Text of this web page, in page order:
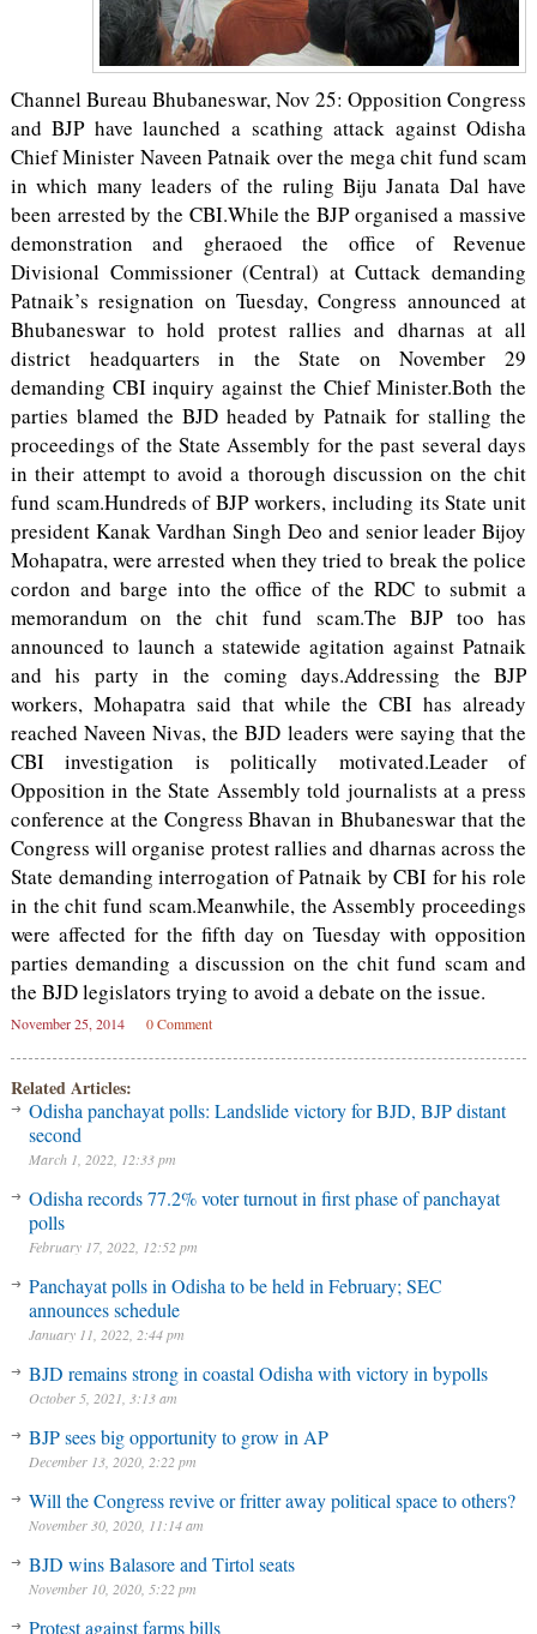
Channel Bureau Bhubaneswar, Nov 25: Opposition Congress
and BJP have launched a scathing attack against Odisha
Chief Minister Naveen Patnaik over the mega chit fund scam
in which many leaders of the ruling Biju Janata Dal have
been arrested by the CBI.While the BJP organised a massive
demonstration and gheraoed the office of Revenue
Divisional Commissioner (Central) at Cuttack demanding
Patnaik’s resignation on Tuesday, Congress announced at
Bhubaneswar to hold protest rallies and dharnas at all
district headquarters in the State on November 29
demanding CBI inquiry against the Chief Minister.Both the
parties blamed the BJD headed by Patnaik for stalling the
proceedings of the State Assembly for the past several days
in their attempt to avoid a thorough discussion on the chit
fund scam.Hundreds of BJP workers, including its State unit
president Kanak Vardhan Singh Deo and senior leader Bijoy
Mohapatra, were arrested when they tried to break the police
cordon and barge into the office of the RDC to submit a
memorandum on the chit fund scam.The BJP too has
announced to launch a statewide agitation against Patnaik
and his party in the coming days.Addressing the BJP
workers, Mohapatra said that while the CBI has already
reached Naveen Nivas, the BJD leaders were saying that the
CBI investigation is politically motivated.Leader of
Opposition in the State Assembly told journalists at a press
conference at the Congress Bhavan in Bhubaneswar that the
Congress will organise protest rallies and dharnas across the
State demanding interrogation of Patnaik by CBI for his role
in the chit fund scam.Meanwhile, the Assembly proceedings
were affected for the fifth day on Tuesday with opposition
parties demanding a discussion on the chit fund scam and
the BJD legislators trying to avoid a debate on the issue.
November 25, 2014 0 Comment
Related Articles:
Odisha panchayat polls: Landslide victory for BJD, BJP distant
second
March 1, 2022, 12:33 pm
Odisha records 77.2% voter turnout in first phase of panchayat
polls
February 17, 2022, 12:52 pm
Panchayat polls in Odisha to be held in February; SEC
announces schedule
January 11, 2022, 2:44 pm
BJD remains strong in coastal Odisha with victory in bypolls
October 5, 2021, 3:13 am
BJP sees big opportunity to grow in AP
December 13, 2020, 2:22 pm
Will the Congress revive or fritter away political space to others?
November 30, 2020, 11:14 am
BJD wins Balasore and Tirtol seats
November 10, 2020, 5:22 pm
Protest against farms bills